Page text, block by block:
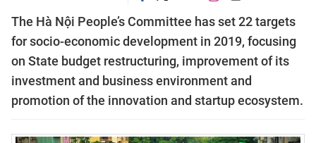
The Hà Nội People’s Committee has set 22 targets
for socio-economic development in 2019, focusing
on State budget restructuring, improvement of its
investment and business environment and
promotion of the innovation and startup ecosystem.